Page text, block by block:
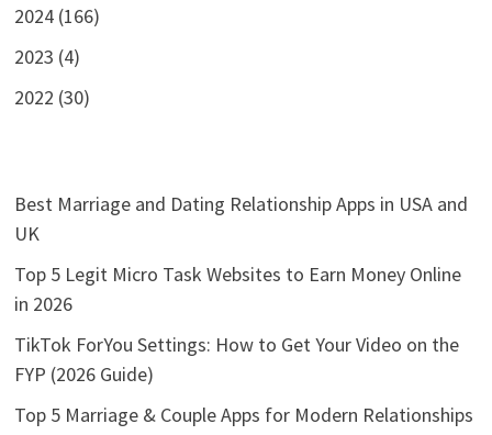
2024 (166)
2023 (4)
2022 (30)
Best Marriage and Dating Relationship Apps in USA and
UK
Top 5 Legit Micro Task Websites to Earn Money Online
in 2026
TikTok ForYou Settings: How to Get Your Video on the
FYP (2026 Guide)
Top 5 Marriage & Couple Apps for Modern Relationships